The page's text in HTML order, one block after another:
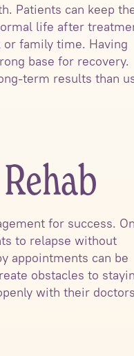
Patients can keep
life after
family time. Having
base for recovery.
term results than
for success.
to relapse without
appointments can be
obstacles to
with their